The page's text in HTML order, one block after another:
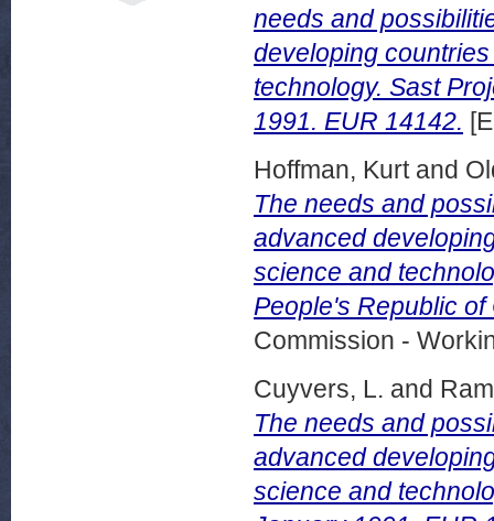
needs and
developing
technology. Sast
1991. EUR 14142.
Hoffman, Kurtand
The needs and
advanced
science and
People's Republic
Commission -
Cuyvers, L. and
The needs and
advanced
science and